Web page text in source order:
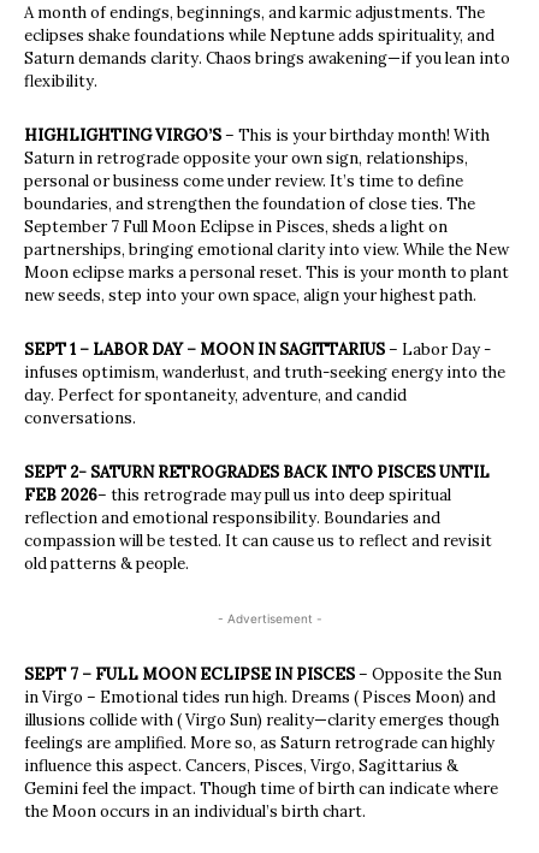
A month of endings, beginnings, and karmic adjustments. The
eclipses shake foundations while Neptune adds spirituality, and
Saturn demands clarity. Chaos brings awakening—if you lean into
flexibility.
HIGHLIGHTING VIRGO’S– This is your birthday month! With
Saturn in retrograde opposite your own sign, relationships,
personal or business come under review. It’s time to define
boundaries, and strengthen the foundation of close ties. The
September 7 Full Moon Eclipse in Pisces, sheds a light on
partnerships, bringing emotional clarity into view. While the New
Moon eclipse marks a personal reset. This is your month to plant
new seeds, step into your own space, align your highest path.
SEPT 1 – LABOR DAY – MOON IN SAGITTARIUS– Labor Day -
infuses optimism, wanderlust, and truth-seeking energy into the
day. Perfect for spontaneity, adventure, and candid
conversations.
SEPT 2- SATURN RETROGRADES BACK INTO PISCES UNTIL
FEB 2026– this retrograde may pull us into deep spiritual
reflection and emotional responsibility. Boundaries and
compassion will be tested. It can cause us to reflect and revisit
old patterns & people.
- Advertisement -
SEPT 7 – FULL MOON ECLIPSE IN PISCES– Opposite the Sun
in Virgo – Emotional tides run high. Dreams ( Pisces Moon) and
illusions collide with ( Virgo Sun) reality—clarity emerges though
feelings are amplified. More so, as Saturn retrograde can highly
influence this aspect. Cancers, Pisces, Virgo, Sagittarius &
Gemini feel the impact. Though time of birth can indicate where
the Moon occurs in an individual’s birth chart.